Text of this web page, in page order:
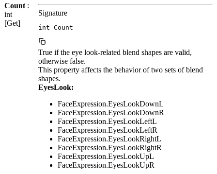
Count :
int
[Get]
Signature
int Count
True if the eye look-related blend shapes are valid,
otherwise false.
This property affects the behavior of two sets of blend
shapes.
EyesLook:
FaceExpression.EyesLookDownL
FaceExpression.EyesLookDownR
FaceExpression.EyesLookLeftL
FaceExpression.EyesLookLeftR
FaceExpression.EyesLookRightL
FaceExpression.EyesLookRightR
FaceExpression.EyesLookUpL
FaceExpression.EyesLookUpR